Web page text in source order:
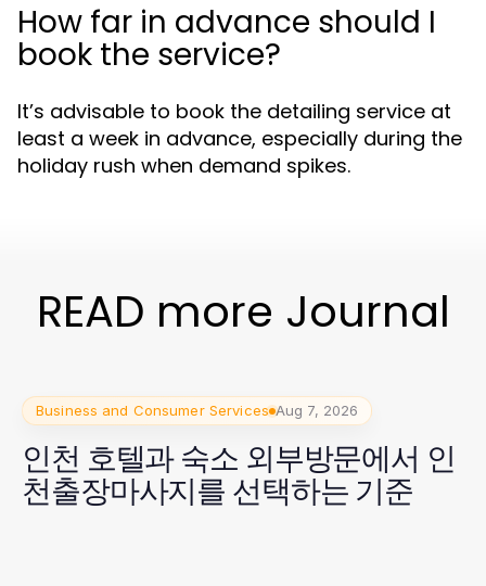
How far in advance should I
book the service?
It’s advisable to book the detailing service at
least a week in advance, especially during the
holiday rush when demand spikes.
READ more Journal
Business and Consumer Services Aug 7, 2026
인천 호텔과 숙소 외부방문에서 인
천출장마사지를 선택하는 기준